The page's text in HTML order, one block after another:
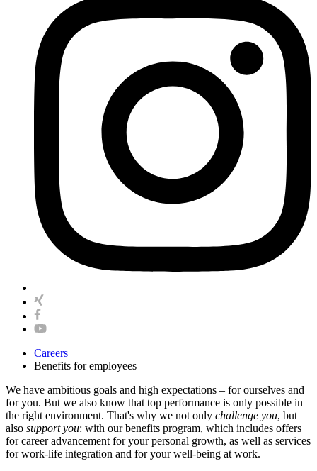
Careers
Benefits for employees
We have ambitious goals and high expectations – for ourselves and
for you. But we also know that top performance is only possible in
the right environment. That's why we not only challenge you, but
also support you: with our benefits program, which includes offers
for career advancement for your personal growth, as well as services
for work-life integration and for your well-being at work.